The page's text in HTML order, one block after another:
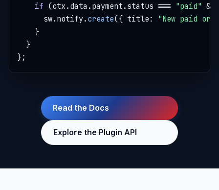
if (ctx.data.payment.status === "paid"
      sw.notify.
create({ title:
"New paid
    }
  }
};
Read the Docs
Explore the Plugin API